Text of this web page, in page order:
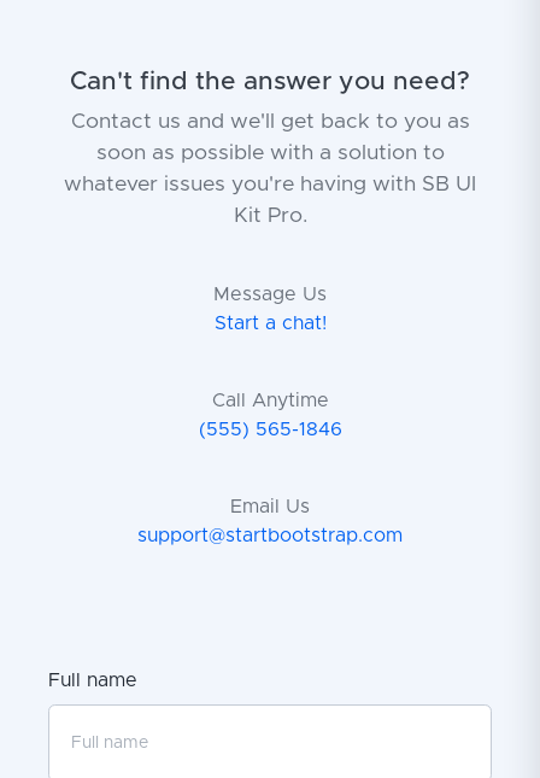
Can't find the answer you need?
Contact us and we'll get back to you as
soon as possible with a solution to
whatever issues you're having with SB UI
Kit Pro.
Message Us
Start a chat!
Call Anytime
(555) 565-1846
Email Us
support@startbootstrap.com
Full name